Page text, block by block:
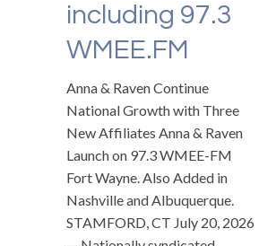
including 97.3
WMEE.FM
Anna & Raven Continue
National Growth with Three
New Affiliates Anna & Raven
Launch on 97.3 WMEE-FM
Fort Wayne. Also Added in
Nashville and Albuquerque.
STAMFORD, CT July 20, 2026